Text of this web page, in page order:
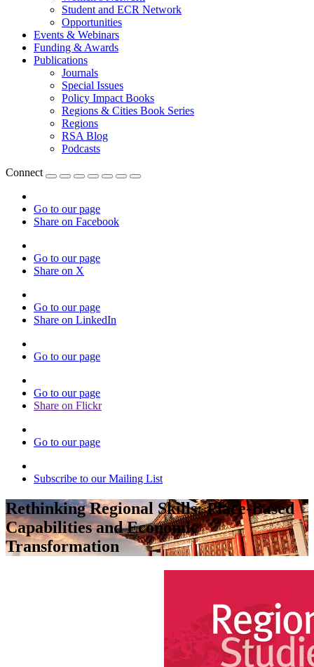
Student and ECR Network
Opportunities
Events & Webinars
Funding & Awards
Publications
Journals
Special Issues
Policy Impact Books
Regions & Cities Book Series
Regions
RSA Blog
Podcasts
Connect
Go to our page
Share on Facebook
Go to our page
Share on X
Go to our page
Share on LinkedIn
Go to our page
Go to our page
Share on Flickr
Go to our page
Subscribe to our Mailing List
Rethinking Regional Skills: Place-Based
Capabilities and Economic
Transformation